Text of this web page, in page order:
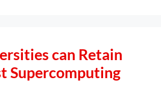
can Retain
Supercomputing